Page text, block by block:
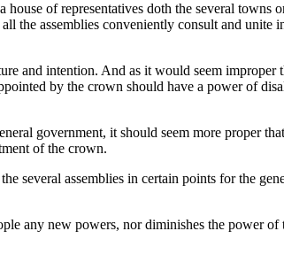
of representatives doth the several
the assemblies conveniently consult and unite
and intention. And as it would seem
by the crown should have a power of
government, it should seem more proper
of the crown.
assemblies in certain points for the
any new powers, nor diminishes the power